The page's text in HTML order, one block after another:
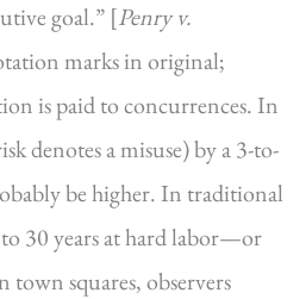
goal.” [Penry v.
marks in original;
is paid to concurrences. In
denotes a misuse) by a 3-to-
be higher. In traditional
30 years at hard labor—or
squares, observers